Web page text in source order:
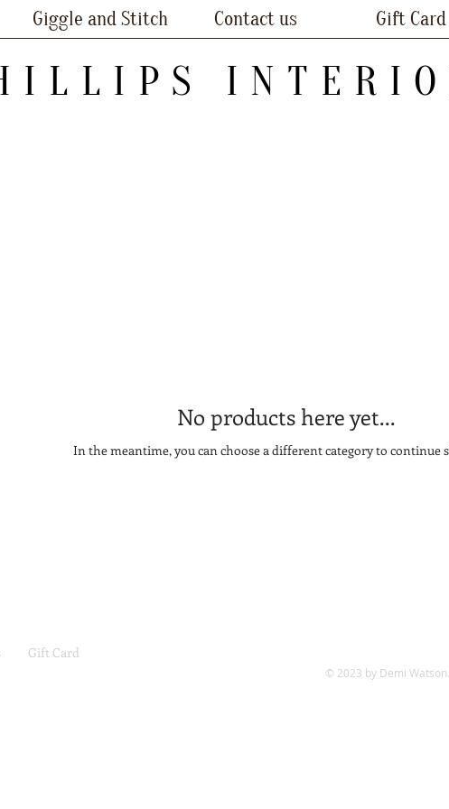
Giggle and Stitch Contact us Gift Card
No products here yet...
In the meantime, you can choose a different category to continue
© 2023 by Demi
Gift Card